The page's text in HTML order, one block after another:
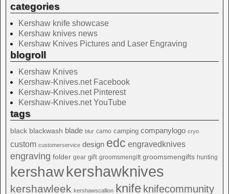
categories
Kershaw knife showcase
Kershaw knives news
Kershaw Knives Pictures and Laser Engraving
blogroll
Kershaw Knives
Kershaw-Knives.net Facebook
Kershaw-Knives.net Pinterest
Kershaw-Knives.net YouTube
tags
black blackwash blade blur camo camping companylogo cryo
custom customerservice design edc engravedknives
engraving folder gear gift groomsmengift groomsmengifts hunting
kershawkershawknives
kershawleek kershawscallion knife knifecommunity